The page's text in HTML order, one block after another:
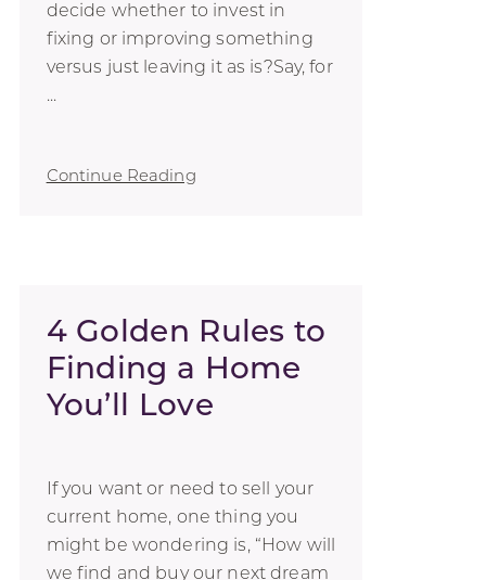
decide whether to invest in
fixing or improving something
versus just leaving it as is?Say, for
...
Continue Reading
4 Golden Rules to
Finding a Home
You’ll Love
If you want or need to sell your
current home, one thing you
might be wondering is, “How will
we find and buy our next dream